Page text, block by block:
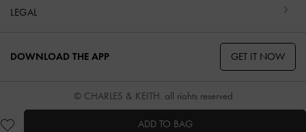
ADD TO BAG
LEGAL
DOWNLOAD THE APP GET IT NOW
© CHARLES & KEITH, all rights reserved